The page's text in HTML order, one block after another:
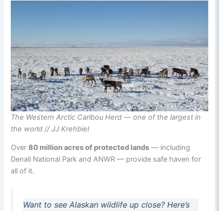
The Western Arctic Caribou Herd — one of the largest in
the world // JJ Krehbiel
Over80 million acres of protected lands — including
Denali National Park and ANWR — provide safe haven for
all of it.
Want to see Alaskan wildlife up close? Here’s